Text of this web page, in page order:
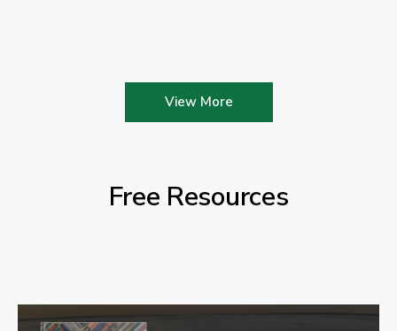
View More
Free Resources